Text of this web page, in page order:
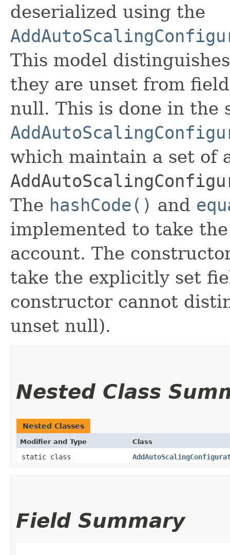
deserialized using the
This model
they are unset from
null. This is done in the
which maintain a set of
The hashCode() and
implemented to take
account. The
take the explicitly set
constructor cannot
unset null).
Nested Class
Nested Classes
Modifier and Type Class
static class
Field Summary